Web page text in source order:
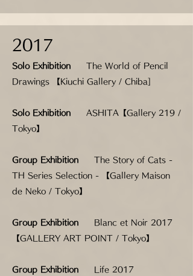
2017
Solo Exhibition The World of Pencil
Drawings 【Kiuchi Gallery / Chiba]
Solo Exhibition
ASHITA【Gallery 219 /
Tokyo】
Group Exhibition
The Story of Cats -
TH Series Selection - 【Gallery Maison
de Neko / Tokyo】
Group Exhibition
Blanc et Noir 2017
【GALLERY ART POINT / Tokyo】
Group Exhibition
Life 2017